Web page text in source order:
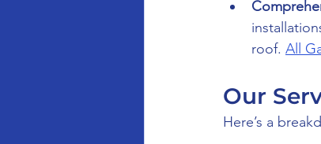
roof. All
Our
Here’s a